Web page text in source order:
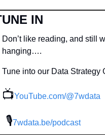
IN
Don’t like reading, and still
hanging….
Tune into our Data Strategy
📺YouTube.com/@7wdata
🎙7wdata.be/podcast